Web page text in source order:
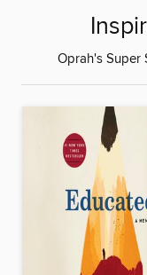
Oprah's Super